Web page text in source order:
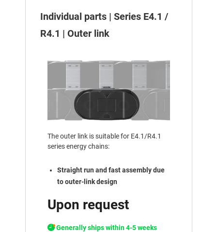
Individual parts | Series E4.1 /
R4.1 | Outer link
The outer link is suitable for E4.1/R4.1
series energy chains:
Straight run and fast assembly due
to outer-link design
Upon request
Generally ships within 4-5 weeks